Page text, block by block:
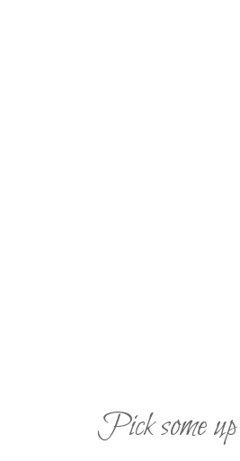
Pick some